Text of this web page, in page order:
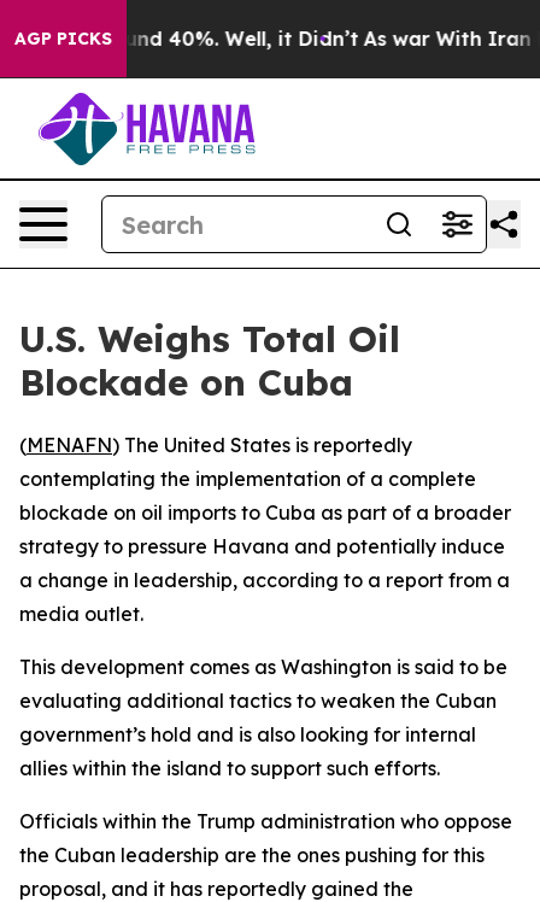
AGP PICKS
Around 40%. Well, it Didn’t As war With Iran
U.S. Weighs Total Oil
Blockade on Cuba
(MENAFN) The United States is reportedly
contemplating the implementation of a complete
blockade on oil imports to Cuba as part of a broader
strategy to pressure Havana and potentially induce
a change in leadership, according to a report from a
media outlet.
This development comes as Washington is said to be
evaluating additional tactics to weaken the Cuban
government’s hold and is also looking for internal
allies within the island to support such efforts.
Officials within the Trump administration who oppose
the Cuban leadership are the ones pushing for this
proposal, and it has reportedly gained the